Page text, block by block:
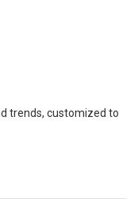
trends, customized to